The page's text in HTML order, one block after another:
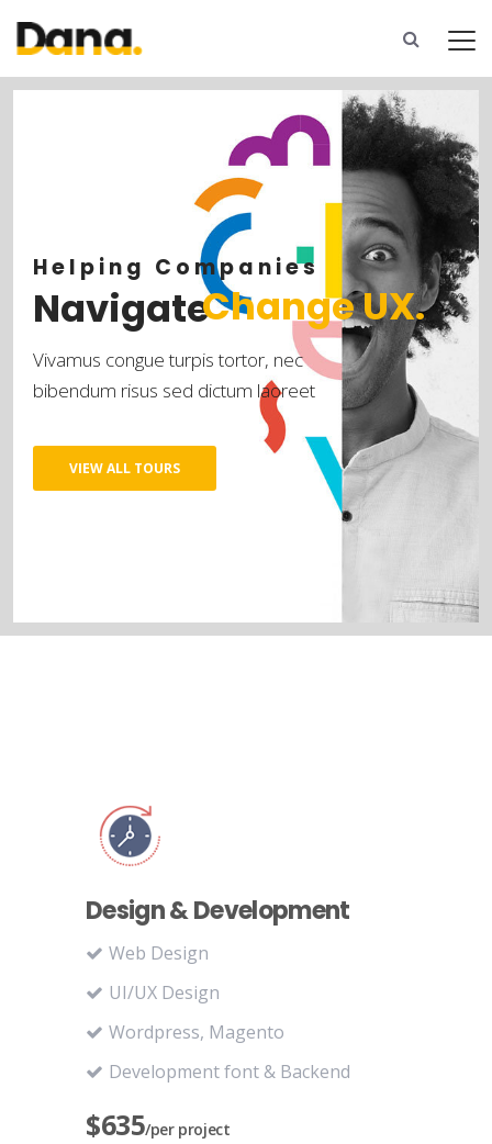
NavigateChangeUX.
Design & Development
Web Design
UI/UX Design
Wordpress, Magento
Development font & Backend
$635/per project